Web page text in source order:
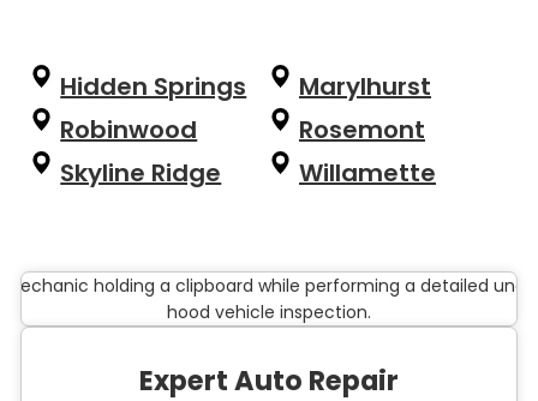
Hidden Springs
Marylhurst
Robinwood
Rosemont
Skyline Ridge
Willamette
Expert Auto Repair